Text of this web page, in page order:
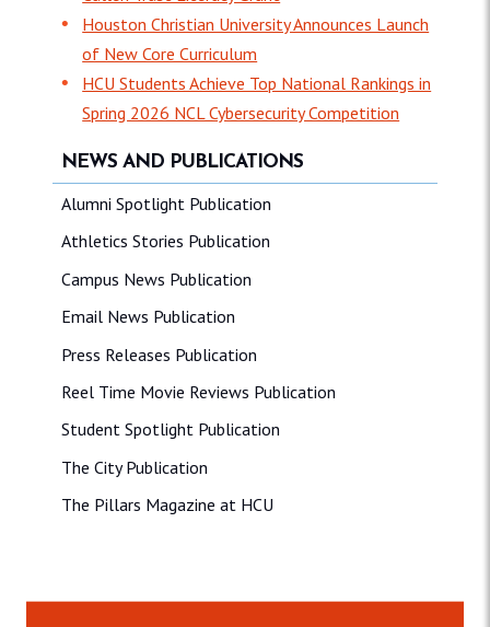
NEWS AND PUBLICATIONS
Alumni Spotlight Publication
Athletics Stories Publication
Campus News Publication
Email News Publication
Press Releases Publication
Reel Time Movie Reviews Publication
Student Spotlight Publication
The City Publication
The Pillars Magazine at HCU
Houston Christian University Announces Launch
of New Core Curriculum
HCU Students Achieve Top National Rankings in
Spring 2026 NCL Cybersecurity Competition